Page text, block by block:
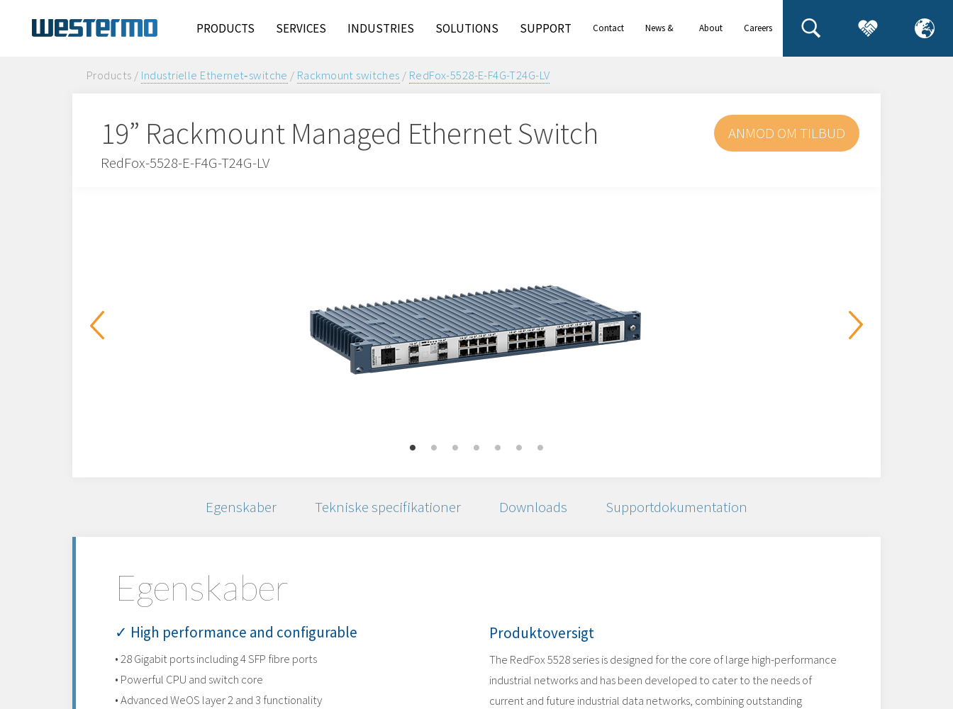
PRODUCTS SERVICES INDUSTRIES SOLUTIONS SUPPORT Contact
News &
About
Careers
Products / Industrielle Ethernet‑switche / Rackmount switches / RedFox-5528-E-F4G-T24G-LV
19” Rackmount Managed Ethernet Switch
RedFox-5528-E-F4G-T24G-LV
ANMOD OM TILBUD
Egenskaber Tekniske specifikationer Downloads Supportdokumentation
Egenskaber
✓ High performance and configurable
• 28 Gigabit ports including 4 SFP fibre ports
• Powerful CPU and switch core
• Advanced WeOS layer 2 and 3 functionality
Produktoversigt
The RedFox 5528 series is designed for the core of large high-performance
industrial networks and has been developed to cater to the needs of
current and future industrial data networks, combining outstanding